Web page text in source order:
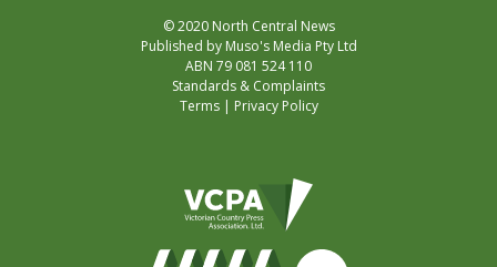
© 2020 North Central News
Published by Muso's Media Pty Ltd
ABN 79 081 524 110
Standards & Complaints
Terms| Privacy Policy